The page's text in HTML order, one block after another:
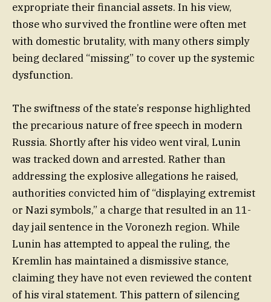
expropriate their financial assets. In his view,
those who survived the frontline were often met
with domestic brutality, with many others simply
being declared “missing” to cover up the systemic
dysfunction.
The swiftness of the state’s response highlighted
the precarious nature of free speech in modern
Russia. Shortly after his video went viral, Lunin
was tracked down and arrested. Rather than
addressing the explosive allegations he raised,
authorities convicted him of “displaying extremist
or Nazi symbols,” a charge that resulted in an 11-
day jail sentence in the Voronezh region. While
Lunin has attempted to appeal the ruling, the
Kremlin has maintained a dismissive stance,
claiming they have not even reviewed the content
of his viral statement. This pattern of silencing